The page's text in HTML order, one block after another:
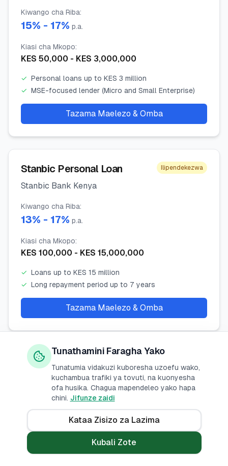
Kiwango cha Riba:
15% - 17% p.a.
Kiasi cha Mkopo:
KES 50,000 - KES 3,000,000
✓ Personal loans up to KES 3 million
✓ MSE-focused lender (Micro and Small Enterprise)
Tazama Maelezo & Omba
Stanbic Personal Loan Ilipendekezwa
Stanbic Bank Kenya
Kiwango cha Riba:
13% - 17% p.a.
Kiasi cha Mkopo:
KES 100,000 - KES 15,000,000
✓ Loans up to KES 15 million
✓ Long repayment period up to 7 years
Tazama Maelezo & Omba
Stanbic Personal Unsecured Loan
Stanbic Bank Kenya
Kiwango cha Riba:
14% -17%
Kiasi cha Mkopo
KES - KES4,000,000
Tunathamini Faragha Yako
Tunatumia vidakuzi kuboresha uzoefu wako,
kuchambua trafiki ya tovuti, na kuonyesha
ofa husika. Chagua mapendeleo yako hapa
chini. Jifunze zaidi
Kataa Zisizo za Lazima
Kubali Zote